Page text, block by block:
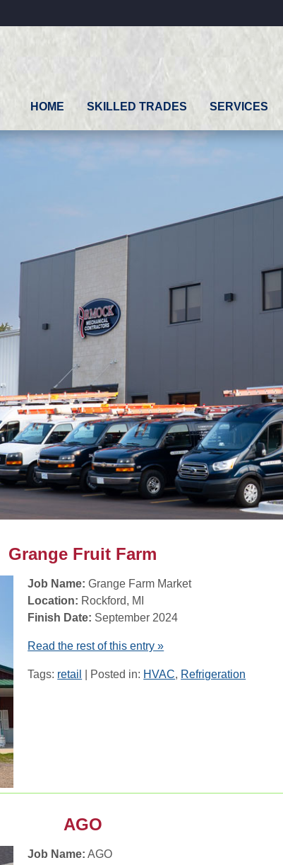
HOME SKILLED TRADES SERVICES
Grange Fruit Farm
Job Name: Grange Farm Market
Location: Rockford, MI
Finish Date: September 2024
Read the rest of this entry »
Tags: retail | Posted in: HVAC, Refrigeration
AGO
Job Name: AGO